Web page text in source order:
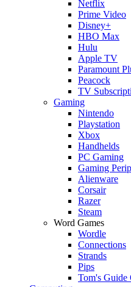
Netflix
Prime Video
Disney+
HBO Max
Hulu
Apple TV
Paramount
Peacock
TV
Gaming
Nintendo
Playstation
Xbox
Handhelds
PC Gaming
Gaming
Alienware
Corsair
Razer
Steam
Word Games
Wordle
Connections
Strands
Pips
Tom's Guide